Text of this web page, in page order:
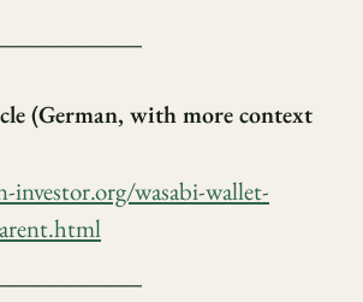
(German, with more context
wasabi-wallet-